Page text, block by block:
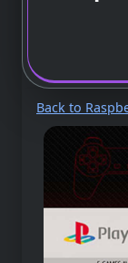
Back to